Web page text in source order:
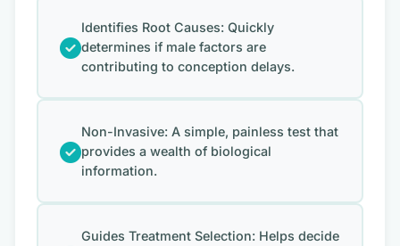
Identifies Root Causes: Quickly
determines if male factors are
contributing to conception delays.
Non-Invasive: A simple, painless test that
provides a wealth of biological
information.
Guides Treatment Selection: Helps decide